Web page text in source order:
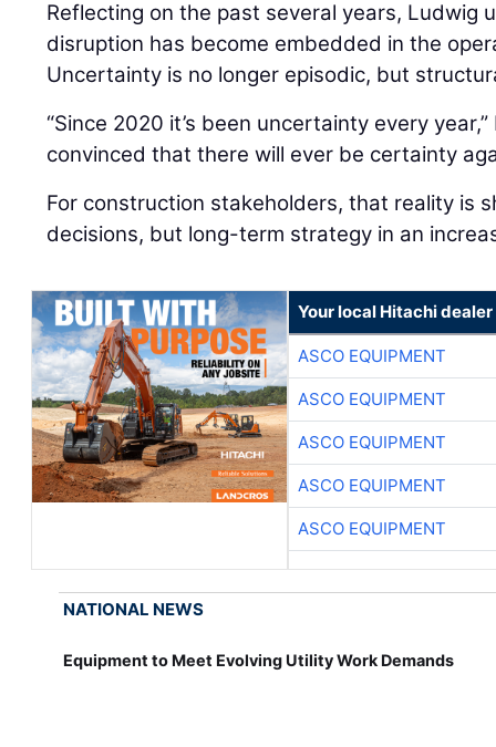
Reflecting on the past several years, Ludwig
disruption has become embedded in the
Uncertainty is no longer episodic, but
“Since 2020 it’s been uncertainty every
convinced that there will ever be certainty
For construction stakeholders, that reality is
decisions, but long-term strategy in an
Your local Hitachi dealer
ASCO EQUIPMENT
ASCO EQUIPMENT
ASCO EQUIPMENT
ASCO EQUIPMENT
ASCO EQUIPMENT
NATIONAL NEWS
Equipment to Meet Evolving Utility Work Demands